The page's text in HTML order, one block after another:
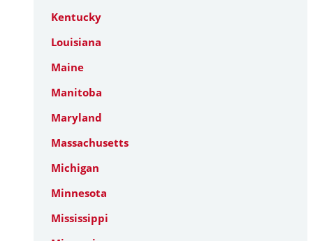
Kentucky
Louisiana
Maine
Manitoba
Maryland
Massachusetts
Michigan
Minnesota
Mississippi